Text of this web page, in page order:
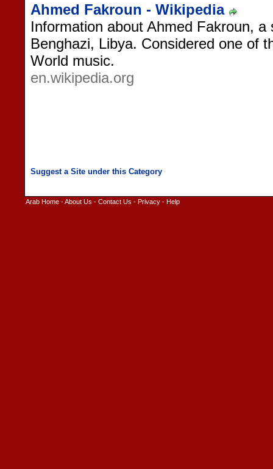
Ahmed Fakroun - Wikipedia
Information about Ahmed Fakroun,
Benghazi, Libya. Considered one of
World music.
en.wikipedia.org
Arab Home -About Us - Contact Us - Privacy - Help